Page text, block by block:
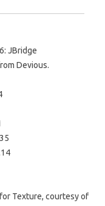
JBridge
Devious.
Texture, courtesy of